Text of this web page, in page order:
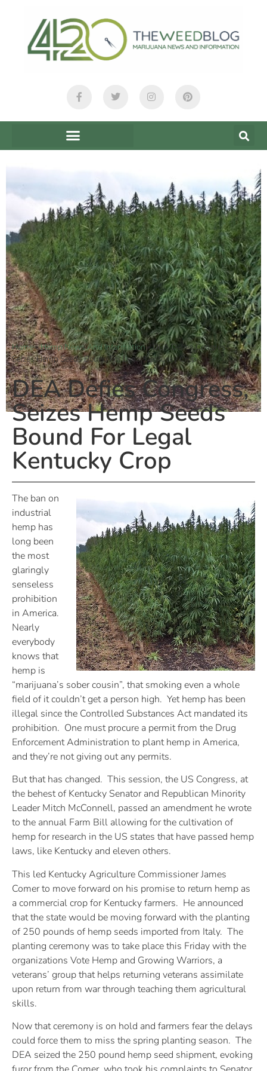
Home»Hemp News And Information»DEA Defies Congress,
Seizes Hemp Seeds Bound For Legal Kentucky Crop
DEA Defies Congress,
Seizes Hemp Seeds
Bound For Legal
Kentucky Crop
The ban on
industrial
hemp has
long been
the most
glaringly
senseless
prohibition
in America.
Nearly
everybody
knows that
hemp is
“marijuana’s sober cousin”, that smoking even a whole
field of it couldn’t get a person high. Yet hemp has been
illegal since the Controlled Substances Act mandated its
prohibition. One must procure a permit from the Drug
Enforcement Administration to plant hemp in America,
and they’re not giving out any permits.
But that has changed. This session, the US Congress, at
the behest of Kentucky Senator and Republican Minority
Leader Mitch McConnell, passed an amendment he wrote
to the annual Farm Bill allowing for the cultivation of
hemp for research in the US states that have passed hemp
laws, like Kentucky and eleven others.
This led Kentucky Agriculture Commissioner James
Comer to move forward on his promise to return hemp as
a commercial crop for Kentucky farmers. He announced
that the state would be moving forward with the planting
of 250 pounds of hemp seeds imported from Italy. The
planting ceremony was to take place this Friday with the
organizations Vote Hemp and Growing Warriors, a
veterans’ group that helps returning veterans assimilate
upon return from war through teaching them agricultural
skills.
Now that ceremony is on hold and farmers fear the delays
could force them to miss the spring planting season. The
DEA seized the 250 pound hemp seed shipment, evoking